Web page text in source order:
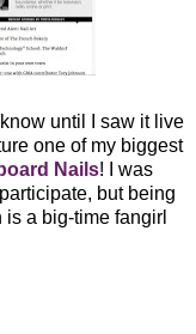
until I saw it live
one of my biggest
Nails! I was
but being
a big-time fangirl